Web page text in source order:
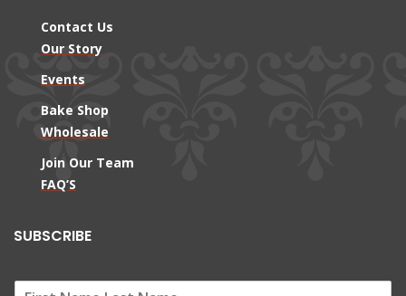
Contact Us
Our Story
Events
Bake Shop
Wholesale
Join Our Team
FAQ’S
SUBSCRIBE